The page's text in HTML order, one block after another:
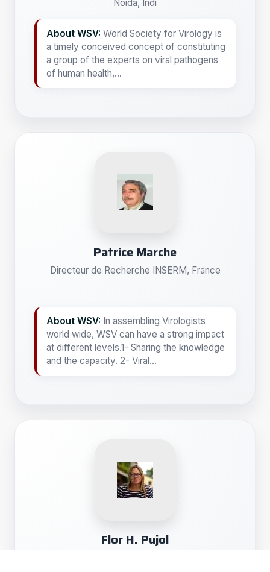
Noida, Indi
About WSV: World Society for Virology is
a timely conceived concept of constituting
a group of the experts on viral pathogens
of human health,...
Patrice Marche
Directeur de Recherche INSERM, France
About WSV: In assembling Virologists
world wide, WSV can have a strong impact
at different levels.1- Sharing the knowledge
and the capacity. 2- Viral...
Flor H. Pujol